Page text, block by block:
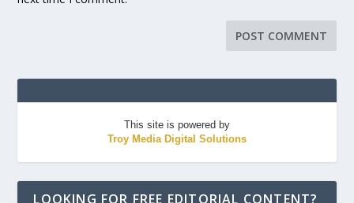
This site is powered by
Troy Media Digital Solutions
LOOKING FOR FREE EDITORIAL CONTENT?